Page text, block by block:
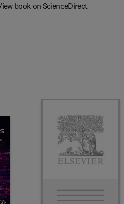
book on ScienceDirect